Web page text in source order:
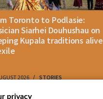
Toronto to Podlasie:
Siarhei Douhushau on
Kupala traditions alive
2026 STORIES
privacy